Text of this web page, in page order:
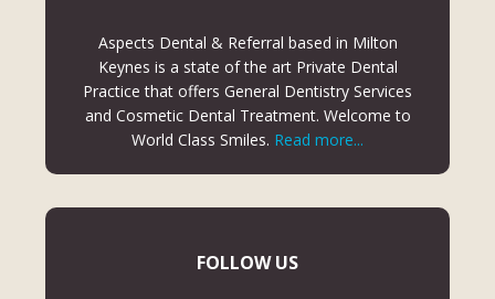
Aspects Dental & Referral based in Milton
Keynes is a state of the art Private Dental
Practice that offers General Dentistry Services
and Cosmetic Dental Treatment. Welcome to
World Class Smiles. Read more...
FOLLOW US